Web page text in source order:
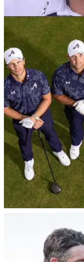
PGA TOUR
Patrick Reed:
I'd go back
Dustin Johnson's LIV
would jump at the
LIV scores
as 4Aces signs
Dustin Johnson and